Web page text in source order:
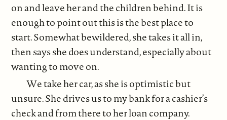
on and leave her and the children behind. It is
enough to point out this is the best place to
start. Somewhat bewildered, she takes it all in,
then says she does understand, especially about
wanting to move on.
We take her car, as she is optimistic but
unsure. She drives us to my bank for a cashier’s
check and from there to her loan company.